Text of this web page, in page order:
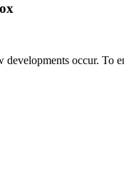
occur. To